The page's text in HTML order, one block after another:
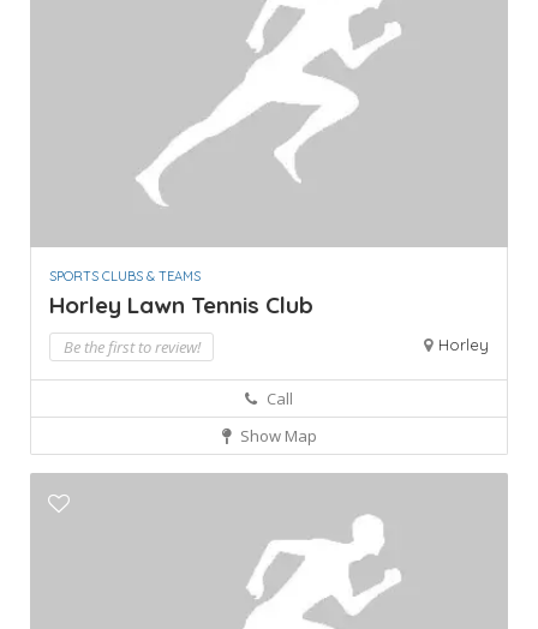
SPORTS CLUBS & TEAMS
Horley Lawn Tennis Club
Be the first to review! Horley
Call
Show Map